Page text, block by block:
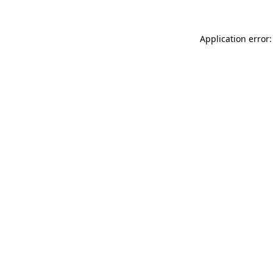
Application